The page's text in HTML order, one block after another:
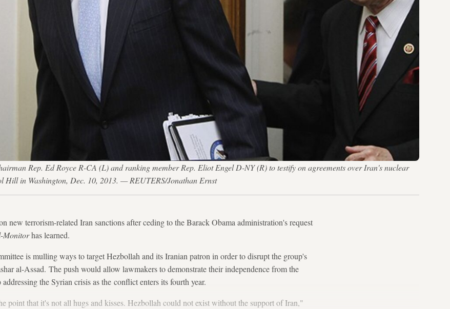
Rep. Ed Royce R-CA (L) and ranking member Rep. Eliot Engel D-NY (R) to testify on agreements over Iran's nuclear
in Washington, Dec. 10, 2013. — REUTERS/Jonathan Ernst
new terrorism-related Iran sanctions after ceding to the Barack Obama administration's request
Monitorhas learned.
is mulling ways to target Hezbollah and its Iranian patron in order to disrupt the group's
al-Assad. The push would allow lawmakers to demonstrate their independence from the
the Syrian crisis as the conflict enters its fourth year.
point that it's not all hugs and kisses. Hezbollah could not exist without the support of Iran,"